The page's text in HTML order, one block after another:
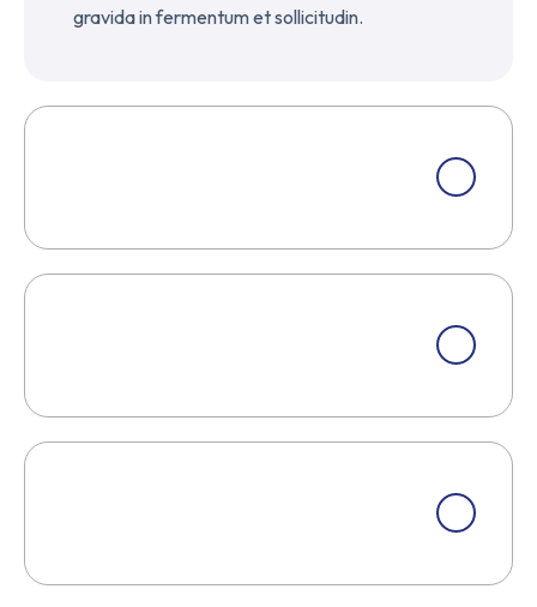
gravida in fermentum et sollicitudin.